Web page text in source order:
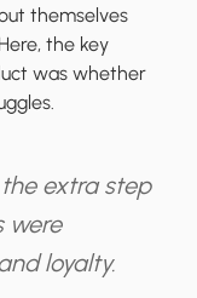
themselves
the key
was whether
extra step
were
loyalty.